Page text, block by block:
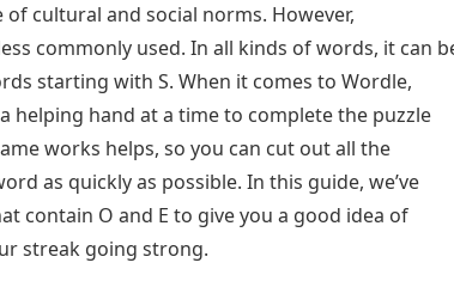
cultural and social norms. However,
commonly used. In all kinds of words, it can
starting with S. When it comes to Wordle,
helping hand at a time to complete the puzzle
works helps, so you can cut out all the
as quickly as possible. In this guide, we’ve
contain O and E to give you a good idea of
streak going strong.